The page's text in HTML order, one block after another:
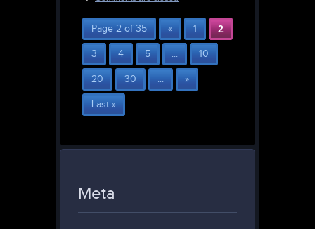
Page 2 of 35 « 1 2
3 4 5 ... 10
20 30 ... »
Last »
Meta